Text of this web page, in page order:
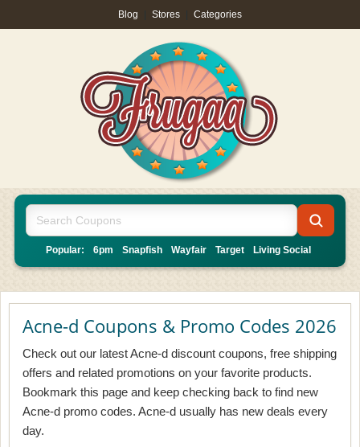
Blog Stores Categories
Popular: 6pm Snapfish Wayfair Target Living Social
Acne-d Coupons & Promo Codes 2026
Check out our latest Acne-d discount coupons, free shipping
offers and related promotions on your favorite products.
Bookmark this page and keep checking back to find new
Acne-d promo codes. Acne-d usually has new deals every
day.